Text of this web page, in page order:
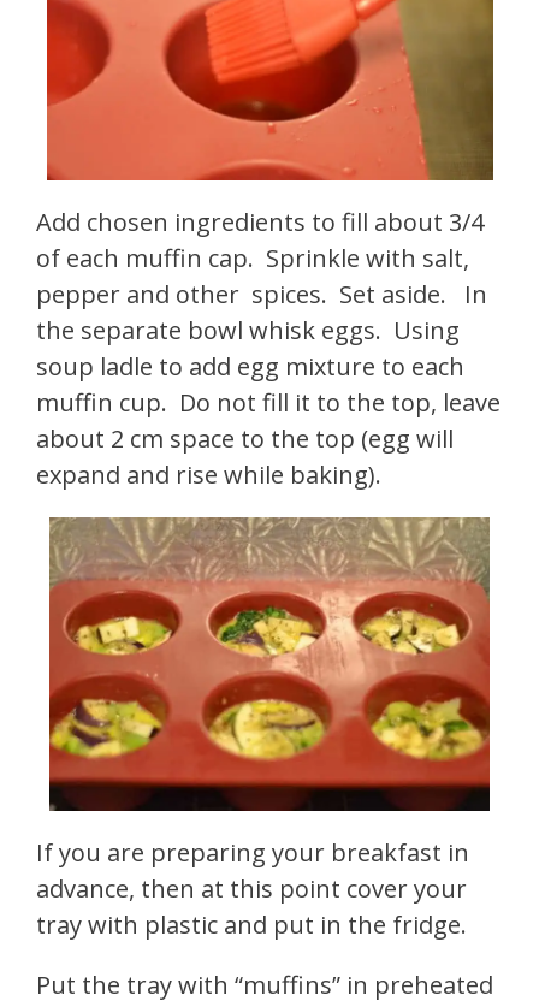
Add chosen ingredients to fill about 3/4
of each muffin cap. Sprinkle with salt,
pepper and other spices. Set aside. In
the separate bowl whisk eggs. Using
soup ladle to add egg mixture to each
muffin cup. Do not fill it to the top, leave
about 2 cm space to the top (egg will
expand and rise while baking).
If you are preparing your breakfast in
advance, then at this point cover your
tray with plastic and put in the fridge.
Put the tray with “muffins” in preheated